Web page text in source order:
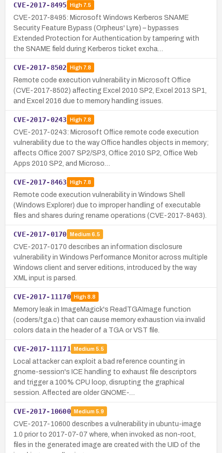
CVE-2017-8495 High7.5
CVE-2017-8495: Microsoft Windows Kerberos SNAME
Security Feature Bypass (Orpheus' Lyre) – bypasses
Extended Protection for Authentication by tampering with
the SNAME field during Kerberos ticket excha…
CVE-2017-8502 High7.8
Remote code execution vulnerability in Microsoft Office
(CVE-2017-8502) affecting Excel 2010 SP2, Excel 2013 SP1,
and Excel 2016 due to memory handling issues.
CVE-2017-0243 High7.8
CVE-2017-0243: Microsoft Office remote code execution
vulnerability due to the way Office handles objects in memory;
affects Office 2007 SP2/SP3, Office 2010 SP2, Office Web
Apps 2010 SP2, and Microso…
CVE-2017-8463 High7.8
Remote code execution vulnerability in Windows Shell
(Windows Explorer) due to improper handling of executable
files and shares during rename operations (CVE-2017-8463).
CVE-2017-0170 Medium 6.5
CVE-2017-0170 describes an information disclosure
vulnerability in Windows Performance Monitor across multiple
Windows client and server editions, introduced by the way
XML input is parsed.
CVE-2017-11170 High8.8
Memory leak in ImageMagick's ReadTGAImage function
(coders/tga.c) that can cause memory exhaustion via invalid
colors data in the header of a TGA or VST file.
CVE-2017-11171 Medium 5.5
Local attacker can exploit a bad reference counting in
gnome-session's ICE handling to exhaust file descriptors
and trigger a 100% CPU loop, disrupting the graphical
session. Affected are older GNOME-…
CVE-2017-10600 Medium 5.9
CVE-2017-10600 describes a vulnerability in ubuntu-image
1.0 prior to 2017-07-07 where, when invoked as non-root,
files in the generated image are created with the UID of the